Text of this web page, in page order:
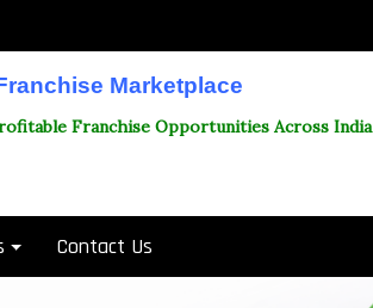
Marketplace
Franchise Opportunities Across India
Contact Us